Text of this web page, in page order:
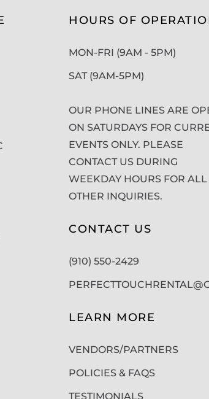
HOURS OF
MON-FRI (9AM - 5PM)
SAT (9AM-5PM)
OUR PHONE LINES ARE
ON SATURDAYS FOR
EVENTS ONLY. PLEASE
CONTACT US DURING
WEEKDAY HOURS FOR ALL
OTHER INQUIRIES.
CONTACT US
(910) 550-2429
LEARN MORE
VENDORS/PARTNERS
POLICIES & FAQS
TESTIMONIALS